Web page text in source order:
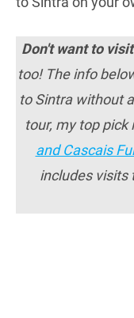
Don't want to
too! The info
to Sintra without
tour, my top pick
and Cascais
includes visits